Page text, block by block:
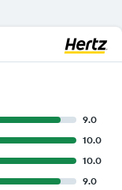
9.0
10.0
10.0
9.0